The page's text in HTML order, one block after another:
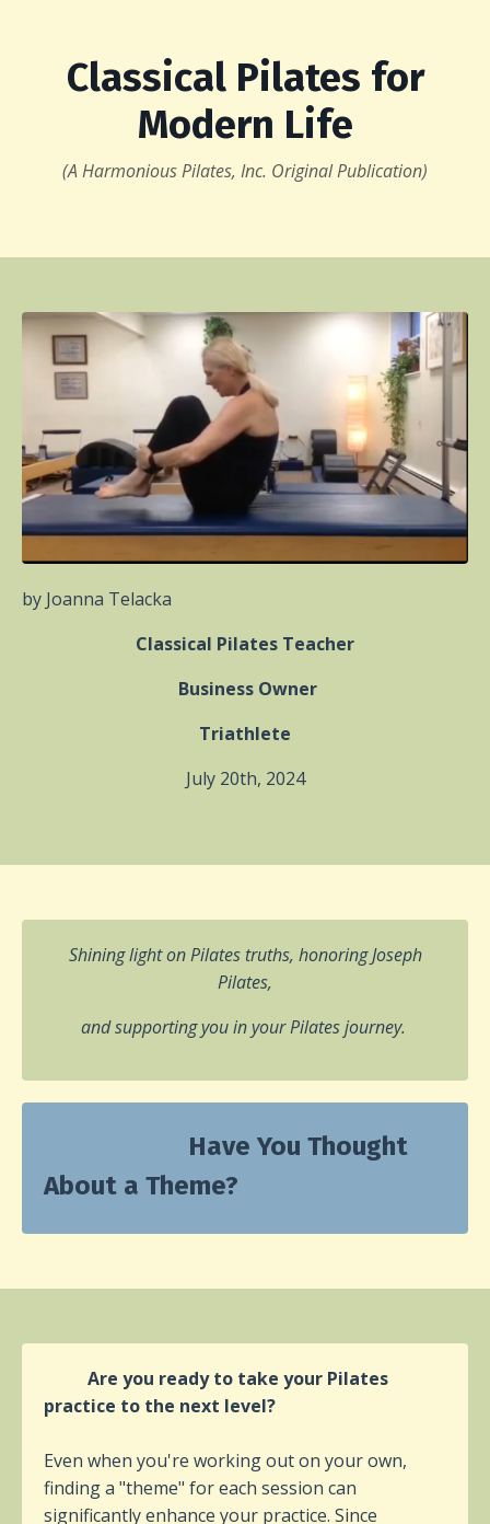
Classical Pilates for
Modern Life
(A Harmonious Pilates, Inc. Original Publication)
by Joanna Telacka
Classical Pilates Teacher
Business Owner
Triathlete
July 20th, 2024
Shining light on Pilates truths, honoring Joseph
Pilates,
and supporting you in your Pilates journey.
Have You Thought
About a Theme?
Are you ready to take your Pilates
practice to the next level?
Even when you're working out on your own,
finding a "theme" for each session can
significantly enhance your practice. Since